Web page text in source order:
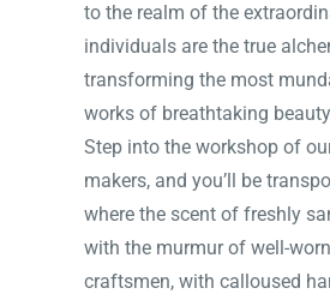
to the realm of the
individuals are the true
transforming the most
works of breathtaking
Step into the workshop of
makers, and you’ll be
where the scent of freshly
with the murmur of well-
craftsmen, with calloused